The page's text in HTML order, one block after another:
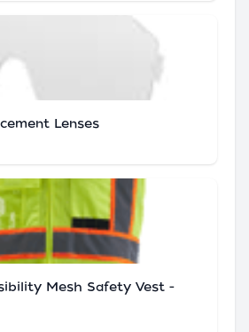
Lenses
Mesh Safety Vest -